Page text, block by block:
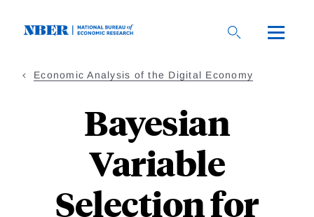
Economic Analysis of the Digital Economy
Bayesian
Variable
Selection for